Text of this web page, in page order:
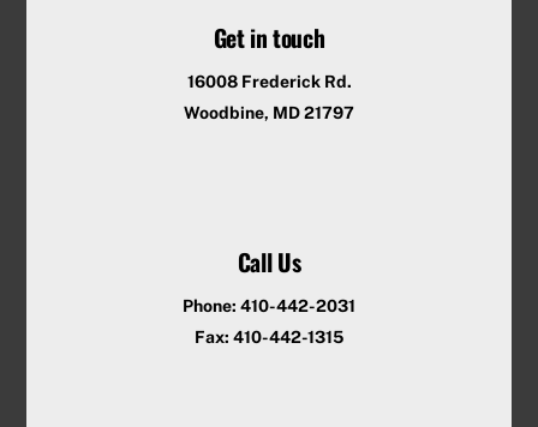
Get in touch
16008 Frederick Rd.
Woodbine, MD 21797
Call Us
Phone: 410-442-2031
Fax: 410-442-1315